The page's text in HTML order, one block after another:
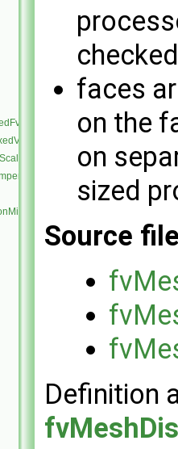
faces
on the
on
sized
Source
Definition